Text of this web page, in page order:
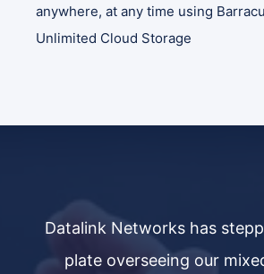
anywhere, at any time using
Unlimited Cloud Storage
Datalink Networks has
plate overseeing our